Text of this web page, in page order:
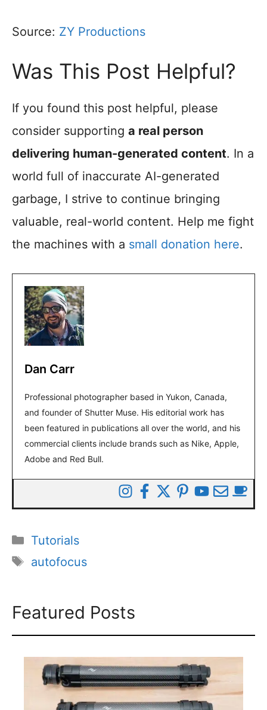
Source: ZY Productions
Was This Post Helpful?
If you found this post helpful, please
consider supporting a real person
delivering human-generated content. In a
world full of inaccurate AI-generated
garbage, I strive to continue bringing
valuable, real-world content. Help me fight
the machines with a small donation here.
Dan Carr
Professional photographer based in Yukon, Canada,
and founder of Shutter Muse. His editorial work has
been featured in publications all over the world, and his
commercial clients include brands such as Nike, Apple,
Adobe and Red Bull.
Categories
Tutorials
Tags
autofocus
Featured Posts